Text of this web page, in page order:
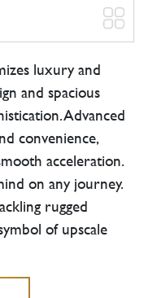
luxury and
and spacious
Advanced
convenience,
acceleration.
on any journey.
rugged
of upscale